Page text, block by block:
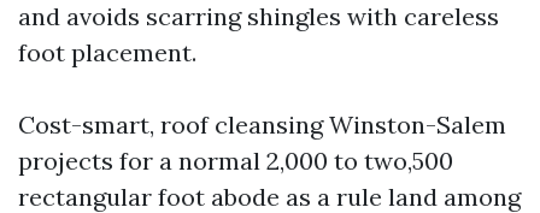
and avoids scarring shingles with careless
foot placement.
Cost-smart, roof cleansing Winston-Salem
projects for a normal 2,000 to two,500
rectangular foot abode as a rule land among